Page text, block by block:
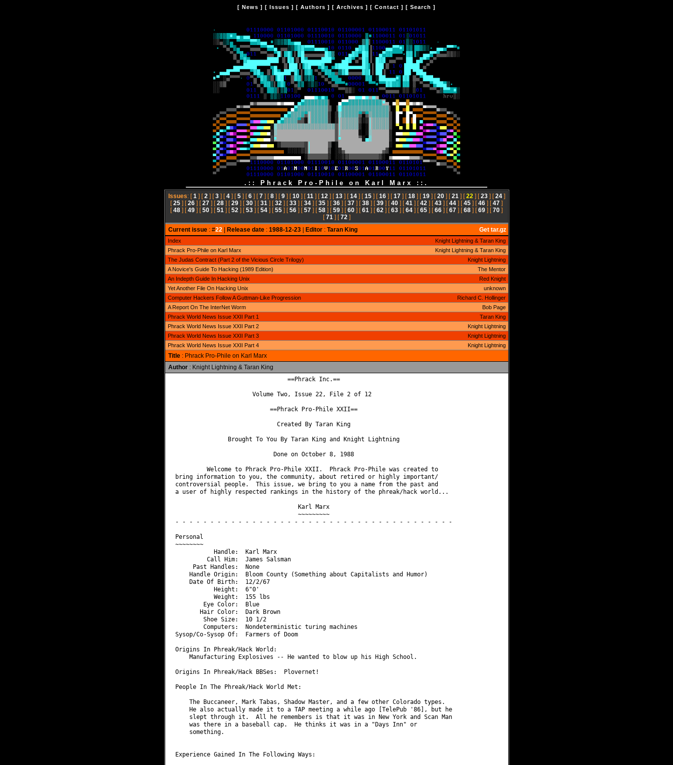
[ News ] [ Issues ] [ Authors ] [ Archives ] [ Contact ] [ Search ]
.:: Phrack Pro-Phile on Karl Marx ::.
Issues: [1 ] [2 ] [3] [4] [5] [6] [7] [8] [9] [10] [11 ] [12 ] [13] [14] [15] [16] [17] [18] [19] [20] [21 ] [22 ] [23] [24]
[25 ] [26 ] [27 ] [28 ] [29 ] [30 ] [31 ] [32 ] [33 ] [34 ] [35 ] [36 ] [37 ] [38 ] [39 ] [40 ] [41 ] [42 ] [43 ] [44 ] [45 ] [46 ] [47 ]
[48 ] [49 ] [50 ] [51 ] [52 ] [53 ] [54 ] [55 ] [56 ] [57 ] [58 ] [59 ] [60 ] [61 ] [62 ] [63 ] [64 ] [65 ] [66 ] [67 ] [68 ] [69 ] [70 ]
[71 ] [72 ]
Get tar.gz
Current issue: #22 | Release date: 1988-12-23| Editor: Taran King
Index
Knight Lightning & Taran King
Phrack Pro-Phile on Karl Marx
Knight Lightning & Taran King
The Judas Contract (Part 2 of the Vicious Circle Trilogy)
Knight Lightning
A Novice's Guide To Hacking (1989 Edition)
The Mentor
An Indepth Guide In Hacking Unix
Red Knight
Yet Another File On Hacking Unix
unknown
Computer Hackers Follow A Guttman-Like Progression
Richard C. Hollinger
A Report On The InterNet Worm
Bob Page
Phrack World News Issue XXII Part 1
Taran King
Phrack World News Issue XXII Part 2
Knight Lightning
Phrack World News Issue XXII Part 3
Knight Lightning
Phrack World News Issue XXII Part 4
Knight Lightning
Title: Phrack Pro-Phile on Karl Marx
Author: Knight Lightning & Taran King
                                ==Phrack Inc.==
                      Volume Two, Issue 22, File 2 of 12
                           ==Phrack Pro-Phile XXII==
                             Created By Taran King
               Brought To You By Taran King and Knight Lightning
                            Done on October 8, 1988
         Welcome to Phrack Pro-Phile XXII.  Phrack Pro-Phile was created to
bring information to you, the community, about retired or highly important/
controversial people.  This issue, we bring to you a name from the past and
a user of highly respected rankings in the history of the phreak/hack world...
                                   Karl Marx
                                   ~~~~~~~~~
- - - - - - - - - - - - - - - - - - - - - - - - - - - - - - - - - - - - - - - -
Personal
~~~~~~~~
           Handle:  Karl Marx
         Call Him:  James Salsman
     Past Handles:  None
    Handle Origin:  Bloom County (Something about Capitalists and Humor)
    Date Of Birth:  12/2/67
           Height:  6"0'
           Weight:  155 lbs
        Eye Color:  Blue
       Hair Color:  Dark Brown
        Shoe Size:  10 1/2
        Computers:  Nondeterministic turing machines
Sysop/Co-Sysop Of:  Farmers of Doom
Origins In Phreak/Hack World:
    Manufacturing Explosives -- He wanted to blow up his High School.
Origins In Phreak/Hack BBSes:  Plovernet!
People In The Phreak/Hack World Met:
    The Buccaneer, Mark Tabas, Shadow Master, and a few other Colorado types.
    He also actually made it to a TAP meeting a while ago [TelePub '86], but he
    slept through it.  All he remembers is that it was in New York and Scan Man
    was there in a baseball cap.  He thinks it was in a "Days Inn" or
    something.
Experience Gained In The Following Ways: